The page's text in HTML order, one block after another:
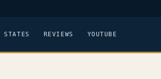
STATES REVIEWS YOUTUBE